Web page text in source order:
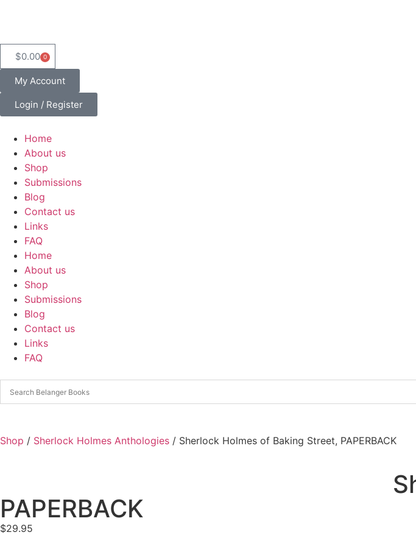
$0.00 0
My Account
Login / Register
Home
About us
Shop
Submissions
Blog
Contact us
Links
FAQ
Home
About us
Shop
Submissions
Blog
Contact us
Links
FAQ
Shop / Sherlock Holmes Anthologies / Sherlock Holmes of Baking Street, PAPERBACK
PAPERBACK
$29.95